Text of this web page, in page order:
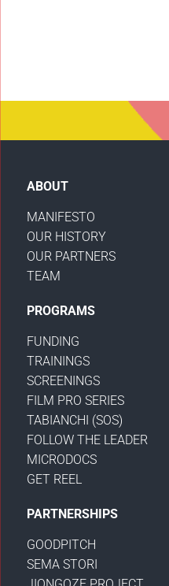
ABOUT
MANIFESTO
OUR HISTORY
OUR PARTNERS
TEAM
PROGRAMS
FUNDING
TRAININGS
SCREENINGS
FILM PRO SERIES
TABIANCHI (SOS)
FOLLOW THE LEADER
MICRODOCS
GET REEL
PARTNERSHIPS
GOODPITCH
SEMA STORI